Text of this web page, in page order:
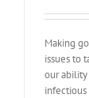
Making
issues to
our
infectious